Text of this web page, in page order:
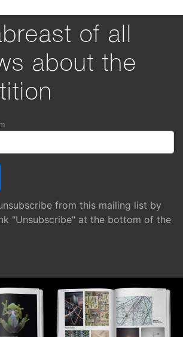
of all
about the
from this mailing list by
"Unsubscribe" at the bottom of the